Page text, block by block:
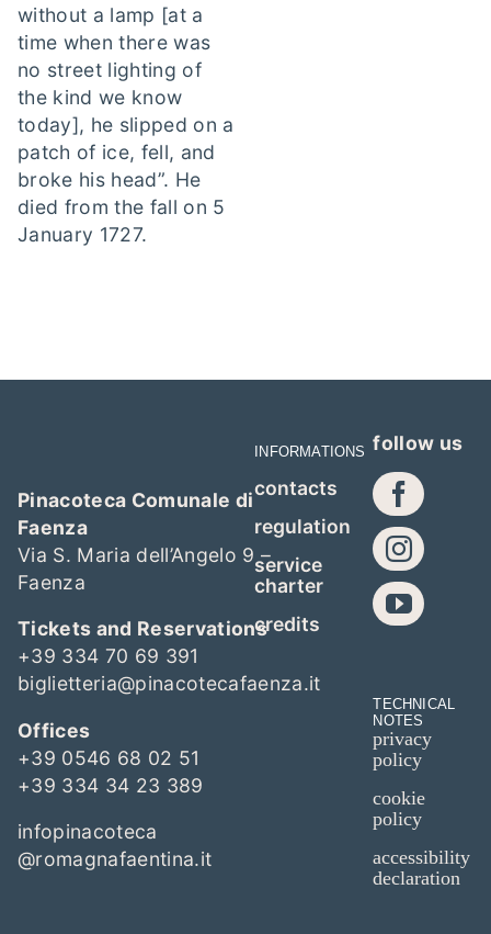
without a lamp [at a
time when there was
no street lighting of
the kind we know
today], he slipped on a
patch of ice, fell, and
broke his head”. He
died from the fall on 5
January 1727.
Pinacoteca Comunale di
Faenza
Via S. Maria dell’Angelo 9 –
Faenza
Tickets and Reservations
+39 334 70 69 391
biglietteria@pinacotecafaenza.it
Offices
+39 0546 68 02 51
+39 334 34 23 389
infopinacoteca
@romagnafaentina.it
INFORMATIONS
contacts
regulation
service
charter
credits
follow us
TECHNICAL
NOTES
privacy
policy
cookie
policy
accessibility
declaration